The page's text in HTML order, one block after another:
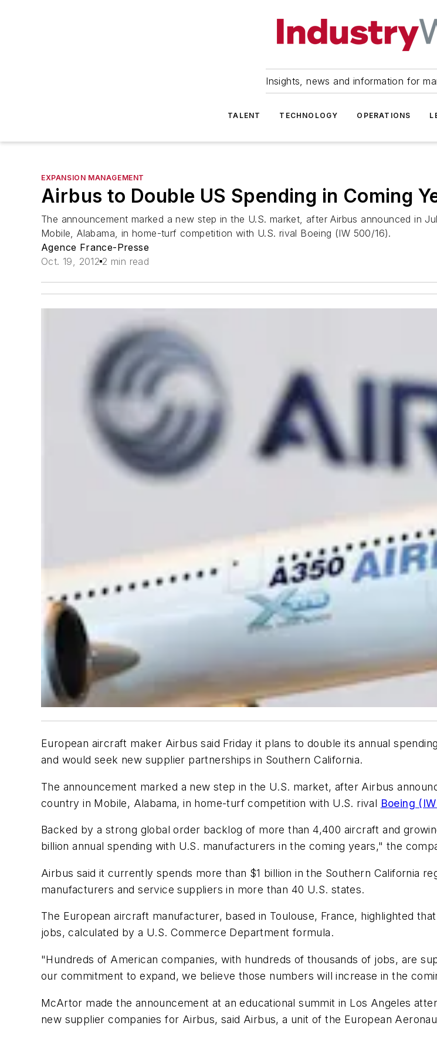
Insights, news and information for
TALENT TECHNOLOGY OPERATIONS
EXPANSION MANAGEMENT
Airbus to Double US Spending in Coming
The announcement marked a new step in the U.S. market, after Airbus announced in
Mobile, Alabama, in home-turf competition with U.S. rival Boeing (IW 500/16).
Agence France-Presse
Oct. 19, 2012 2 min read
European aircraft maker Airbus said Friday it plans to double its annual
and would seek new supplier partnerships in Southern California.
The announcement marked a new step in the U.S. market, after Airbus
country in Mobile, Alabama, in home-turf competition with U.S. rival Boeing
Backed by a strong global order backlog of more than 4,400 aircraft and
billion annual spending with U.S. manufacturers in the coming years," the
Airbus said it currently spends more than $1 billion in the Southern California
manufacturers and service suppliers in more than 40 U.S. states.
The European aircraft manufacturer, based in Toulouse, France, highlighted
jobs, calculated by a U.S. Commerce Department formula.
"Hundreds of American companies, with hundreds of thousands of jobs, are
our commitment to expand, we believe those numbers will increase in the
McArtor made the announcement at an educational summit in Los Angeles
new supplier companies for Airbus, said Airbus, a unit of the European